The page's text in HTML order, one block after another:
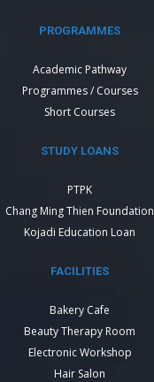
PROGRAMMES
Academic Pathway
Programmes / Courses
Short Courses
STUDY LOANS
PTPK
Chang Ming Thien Foundation
Kojadi Education Loan
FACILITIES
Bakery Cafe
Beauty Therapy Room
Electronic Workshop
Hair Salon